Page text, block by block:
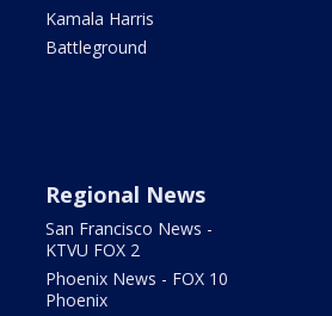
Kamala Harris
Battleground
Regional News
San Francisco News -
KTVU FOX 2
Phoenix News - FOX 10
Phoenix